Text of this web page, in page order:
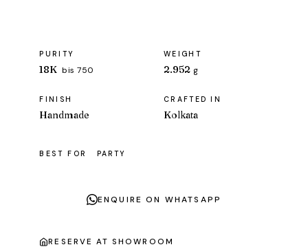
PURITY
18K bis 750
WEIGHT
2.952 g
FINISH
Handmade
CRAFTED IN
Kolkata
BEST FOR PARTY
ENQUIRE ON WHATSAPP
RESERVE AT SHOWROOM